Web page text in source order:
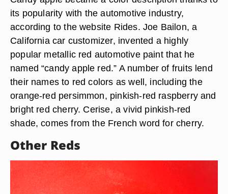
its popularity with the automotive industry,
according to the website Rides. Joe Bailon, a
California car customizer, invented a highly
popular metallic red automotive paint that he
named “candy apple red.” A number of fruits lend
their names to red colors as well, including the
orange-red persimmon, pinkish-red raspberry and
bright red cherry. Cerise, a vivid pinkish-red
shade, comes from the French word for cherry.
Other Reds